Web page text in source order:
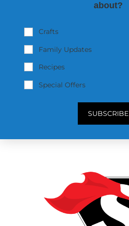
about?
Crafts
Family Updates
Recipes
Special Offers
SUBSCRIBE